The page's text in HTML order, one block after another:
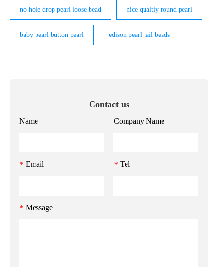
no hole drop pearl loose bead nice qualtiy round pearl
baby pearl button pearl edison pearl tail beads
Contact us
Name Company Name
* Email * Tel
* Message